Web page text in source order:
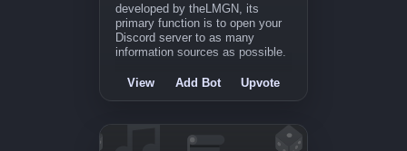
developed by theLMGN, its
primary function is to open your
Discord server to as many
information sources as possible.
View Add Bot Upvote